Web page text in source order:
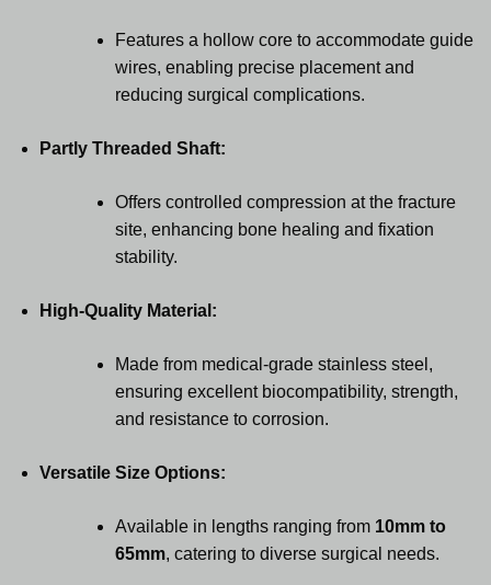
Features a hollow core to accommodate guide
wires, enabling precise placement and
reducing surgical complications.
Partly Threaded Shaft:
Offers controlled compression at the fracture
site, enhancing bone healing and fixation
stability.
High-Quality Material:
Made from medical-grade stainless steel,
ensuring excellent biocompatibility, strength,
and resistance to corrosion.
Versatile Size Options:
Available in lengths ranging from 10mm to
65mm, catering to diverse surgical needs.